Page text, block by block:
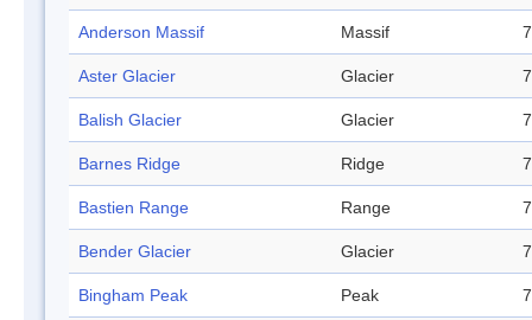
Anderson Massif Massif
Aster Glacier Glacier
Balish Glacier Glacier
Barnes Ridge Ridge
Bastien Range Range
Bender Glacier Glacier
Bingham Peak Peak